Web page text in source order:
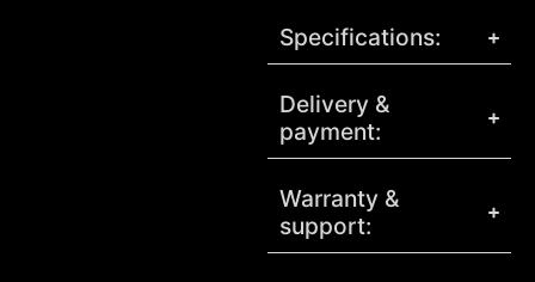
Specifications:
Delivery &
payment:
Warranty &
support: